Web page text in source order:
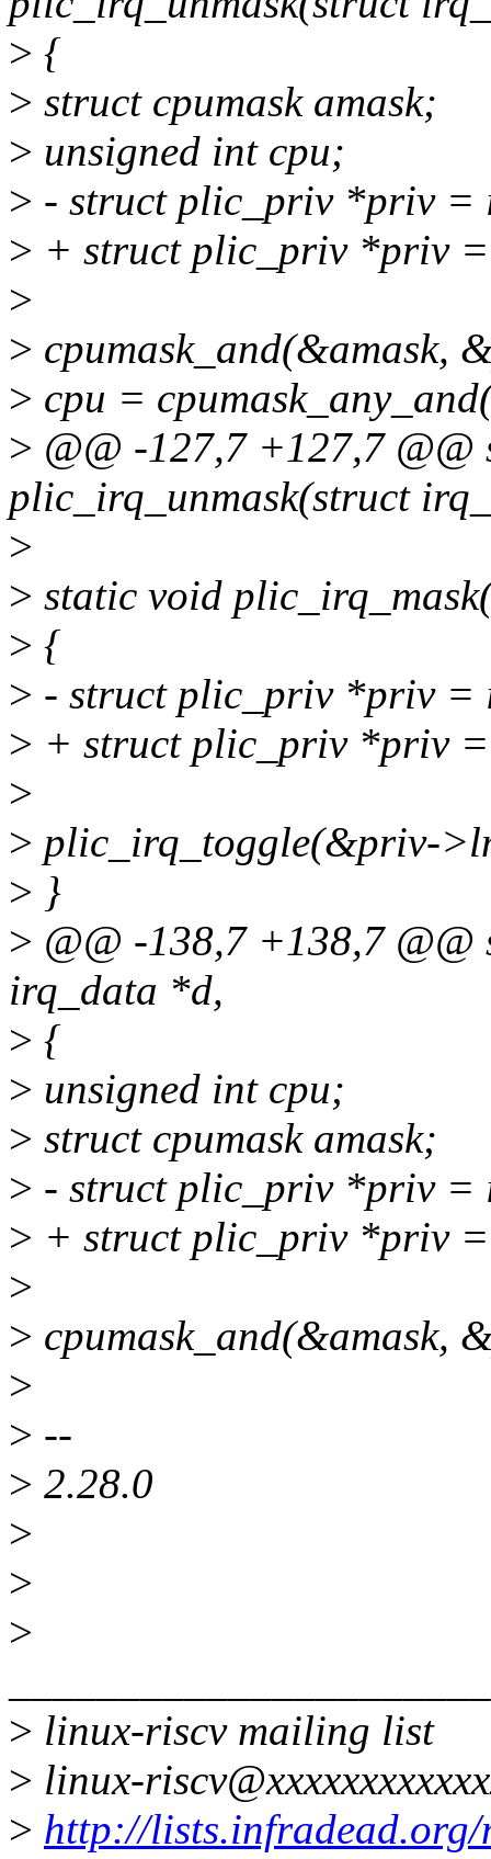
> {
> struct cpumask amask;
> unsigned int cpu;
> - struct plic_priv *priv =
> + struct plic_priv *priv
>
> cpumask_and(&amask,
> cpu =
> @@ -127,7 +127,7 @@
plic_irq_unmask(struct
>
> static void
> {
> - struct plic_priv *priv =
> + struct plic_priv *priv
>
> plic_irq_toggle(&priv-
> }
> @@ -138,7 +138,7
irq_data *d,
> {
> unsigned int cpu;
> struct cpumask amask;
> - struct plic_priv *priv =
> + struct plic_priv *priv
>
> cpumask_and(&amask,
>
> --
> 2.28.0
>
>
>
> linux-riscv mailing list
> linux-
> http://